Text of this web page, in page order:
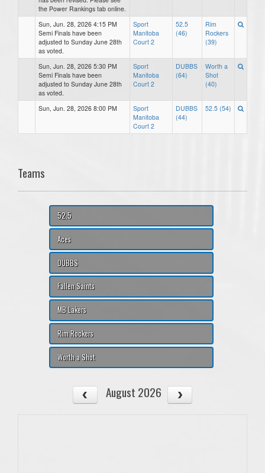
the Power Rankings tab online.
Sun, Jun. 28, 2026 4:15 PM
Semi Finals have been
adjusted to Sunday June 28th
as voted.
Sport
Manitoba
Court 2
52.5
(46)
Rim
Rockers
(39)
Sun, Jun. 28, 2026 5:30 PM
Semi Finals have been
adjusted to Sunday June 28th
as voted.
Sport
Manitoba
Court 2
DUBBS
(64)
Worth a
Shot
(40)
Sun, Jun. 28, 2026 8:00 PM
Sport
Manitoba
Court 2
DUBBS
(44)
52.5 (54)
Teams
52.5
Aces
DUBBS
Fallen Saints
MB Lakers
Rim Rockers
Worth a Shot
August 2026